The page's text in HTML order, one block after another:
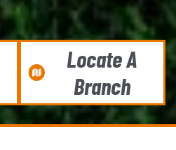
Locate A
Branch